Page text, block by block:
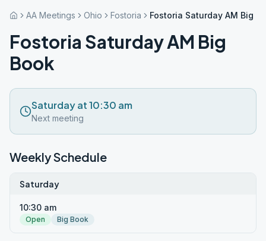
AA Meetings Ohio Fostoria Fostoria Saturday AM Big
Fostoria Saturday AM Big
Book
Saturday at 10:30 am
Next meeting
Weekly Schedule
Saturday
10:30 am
Open Big Book